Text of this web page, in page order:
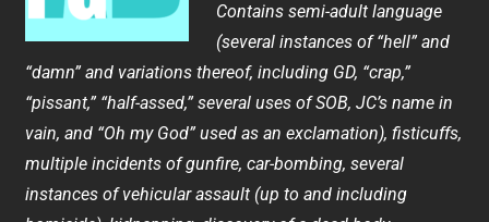
Contains semi-adult language
(several instances of “hell” and
“damn” and variations thereof, including GD, “crap,”
“pissant,” “half-assed,” several uses of SOB, JC’s name in
vain, and “Oh my God” used as an exclamation), fisticuffs,
multiple incidents of gunfire, car-bombing, several
instances of vehicular assault (up to and including